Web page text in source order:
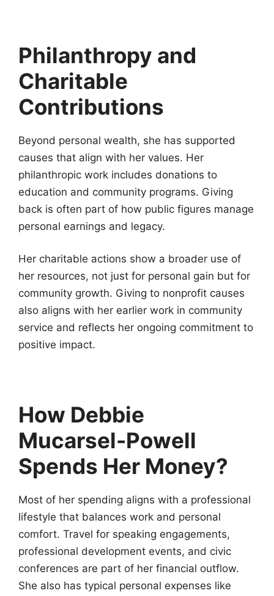
Philanthropy and
Charitable
Contributions
Beyond personal wealth, she has supported
causes that align with her values. Her
philanthropic work includes donations to
education and community programs. Giving
back is often part of how public figures manage
personal earnings and legacy.
Her charitable actions show a broader use of
her resources, not just for personal gain but for
community growth. Giving to nonprofit causes
also aligns with her earlier work in community
service and reflects her ongoing commitment to
positive impact.
How Debbie
Mucarsel-Powell
Spends Her Money?
Most of her spending aligns with a professional
lifestyle that balances work and personal
comfort. Travel for speaking engagements,
professional development events, and civic
conferences are part of her financial outflow.
She also has typical personal expenses like